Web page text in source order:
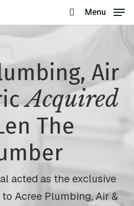
search
Menu
Air
Acquired
The
acted as the exclusive
Acree Plumbing, Air &